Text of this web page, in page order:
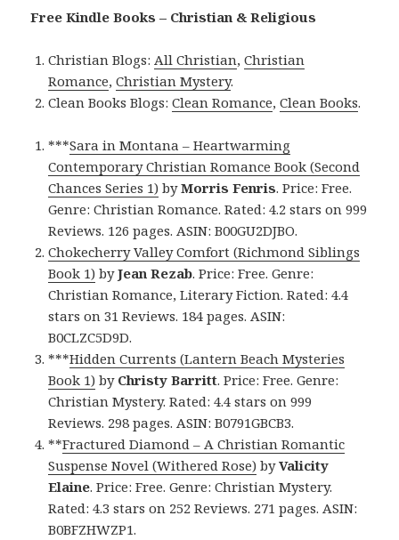
Free Kindle Books – Christian & Religious
Christian Blogs: All Christian,Christian
Romance,Christian Mystery.
Clean Books Blogs:Clean Romance,Clean Books.
***Sara in Montana – Heartwarming
Contemporary Christian Romance Book (Second
Chances Series 1) byMorris Fenris. Price: Free.
Genre: Christian Romance. Rated: 4.2 stars on 999
Reviews. 126 pages. ASIN: B00GU2DJBO.
Chokecherry Valley Comfort (Richmond Siblings
Book 1) byJean Rezab. Price: Free. Genre:
Christian Romance, Literary Fiction. Rated: 4.4
stars on 31 Reviews. 184 pages. ASIN:
B0CLZC5D9D.
***Hidden Currents (Lantern Beach Mysteries
Book 1) by Christy Barritt. Price: Free. Genre:
Christian Mystery. Rated: 4.4 stars on 999
Reviews. 298 pages. ASIN: B0791GBCB3.
**Fractured Diamond – A Christian Romantic
Suspense Novel (Withered Rose) byValicity
Elaine. Price: Free. Genre: Christian Mystery.
Rated: 4.3 stars on 252 Reviews. 271 pages. ASIN:
B0BFZHWZP1.